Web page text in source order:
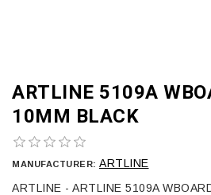
ARTLINE 5109A
10MM BLACK
MANUFACTURER: ARTLINE
ARTLINE - ARTLINE 5109A